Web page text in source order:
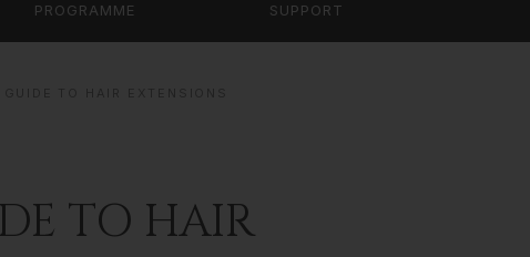
PROGRAMME
SUPPORT
TO HAIR